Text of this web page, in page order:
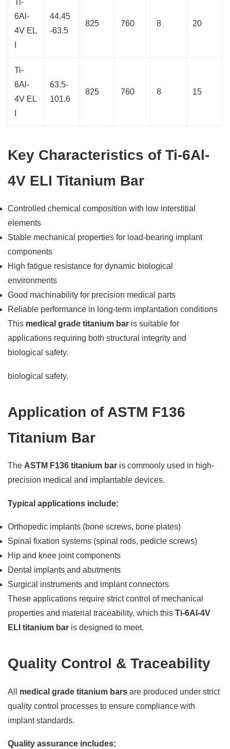
Ti-
6Al-
4V EL
44.45
-63.5
825 760 8 20
Ti-
6Al-
4V EL
63.5-
101.6
825 760 8 15
Key Characteristics of Ti-6Al-
4V ELI Titanium Bar
Controlled chemical composition with low interstitial
elements
Stable mechanical properties for load-bearing implant
components
High fatigue resistance for dynamic biological
environments
Good machinability for precision medical parts
Reliable performance in long-term implantation conditions
This medical grade titanium bar is suitable for
applications requiring both structural integrity and
biological safety.
biological safety.
Application of ASTM F136
Titanium Bar
The ASTM F136 titanium bar is commonly used in high-
precision medical and implantable devices.
Typical applications include:
Orthopedic implants (bone screws, bone plates)
Spinal fixation systems (spinal rods, pedicle screws)
Hip and knee joint components
Dental implants and abutments
Surgical instruments and implant connectors
These applications require strict control of mechanical
properties and material traceability, which this Ti-6Al-4V
ELI titanium bar is designed to meet.
Quality Control & Traceability
All medical grade titanium bars are produced under strict
quality control processes to ensure compliance with
implant standards.
Quality assurance includes: